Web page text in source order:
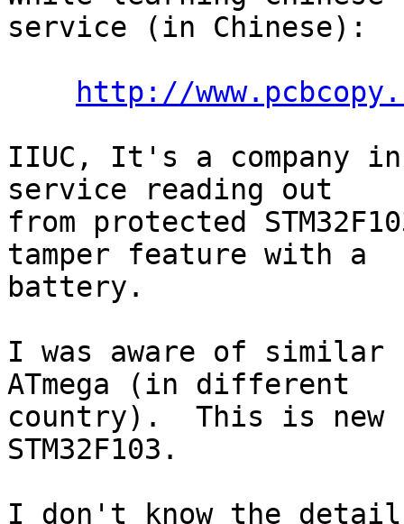
service (in Chinese):
http://
IIUC, It's a company
service reading out
from protected
tamper feature with a
battery.
I was aware of similar
ATmega (in different
country).  This is
STM32F103.
I don't know the